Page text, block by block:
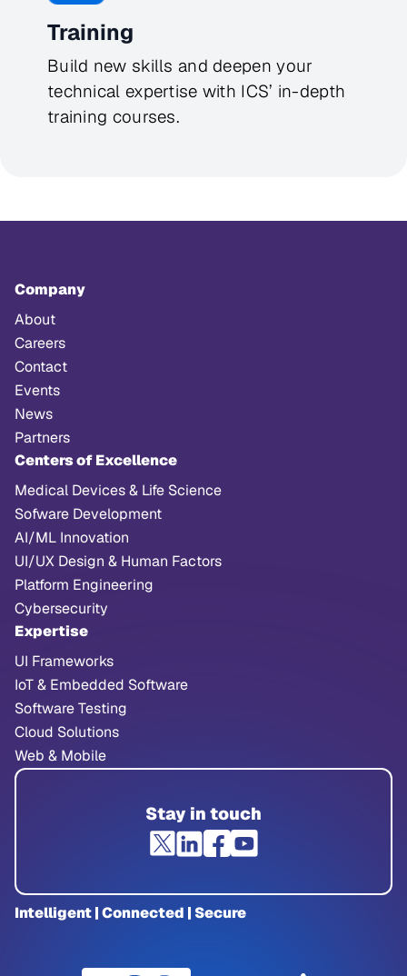
Training
Build new skills and deepen your
technical expertise with ICS’ in-depth
training courses.
Company
About
Careers
Contact
Events
News
Partners
Centers of Excellence
Medical Devices & Life Science
Sofware Development
AI/ML Innovation
UI/UX Design & Human Factors
Platform Engineering
Cybersecurity
Expertise
UI Frameworks
IoT & Embedded Software
Software Testing
Cloud Solutions
Web & Mobile
Stay in touch
Intelligent | Connected | Secure